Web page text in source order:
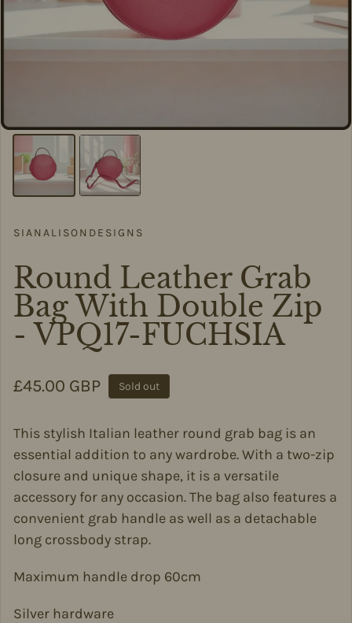
SIANALISONDESIGNS
Round Leather Grab
Bag With Double Zip
- VPQ17-FUCHSIA
Regular price
£45.00 GBP Sold out
This stylish Italian leather round grab bag is an
essential addition to any wardrobe. With a two-zip
closure and unique shape, it is a versatile
accessory for any occasion. The bag also features a
convenient grab handle as well as a detachable
long crossbody strap.
Maximum handle drop 60cm
Silver hardware